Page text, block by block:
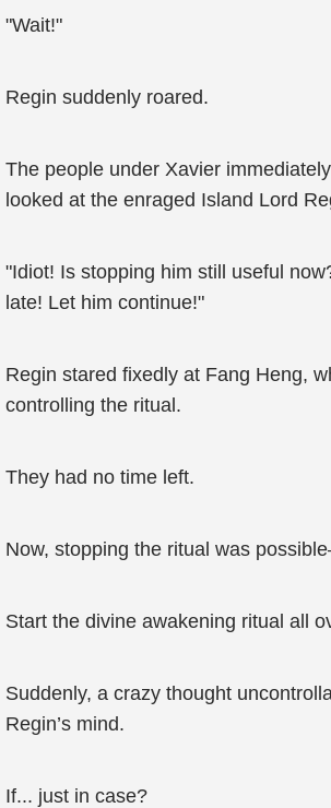
"Wait!"
Regin suddenly roared.
The people under Xavier
looked at the enraged Island Lord
"Idiot! Is stopping him still useful
late! Let him continue!"
Regin stared fixedly at Fang Heng,
controlling the ritual.
They had no time left.
Now, stopping the ritual was
Start the divine awakening ritual all
Suddenly, a crazy thought
Regin’s mind.
If... just in case?